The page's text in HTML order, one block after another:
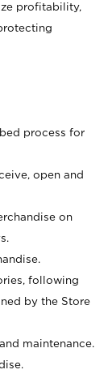
profitability,
process for
open and
on
following
by the Store
maintenance.